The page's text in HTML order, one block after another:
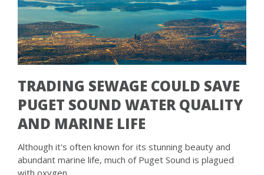
TRADING SEWAGE COULD SAVE
PUGET SOUND WATER QUALITY
AND MARINE LIFE
Although it's often known for its stunning beauty and
abundant marine life, much of Puget Sound is plagued